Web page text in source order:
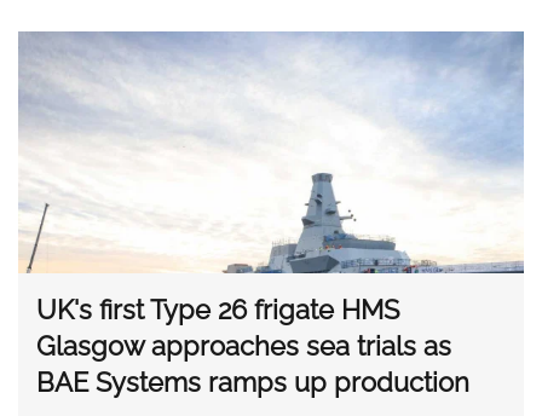
UK's first Type 26 frigate HMS
Glasgow approaches sea trials as
BAE Systems ramps up production